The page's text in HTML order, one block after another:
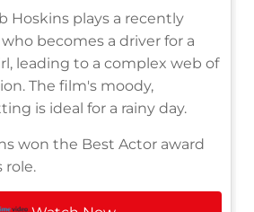
Hoskins plays a recently
becomes a driver for a
leading to a complex web of
The film's moody,
is ideal for a rainy day.
won the Best Actor award
role.